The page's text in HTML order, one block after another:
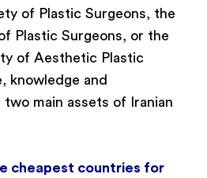
of Plastic Surgeons, the
Plastic Surgeons, or the
of Aesthetic Plastic
knowledge and
main assets of Iranian
cheapest countries for